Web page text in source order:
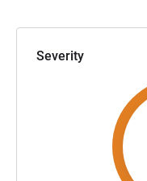
Severity